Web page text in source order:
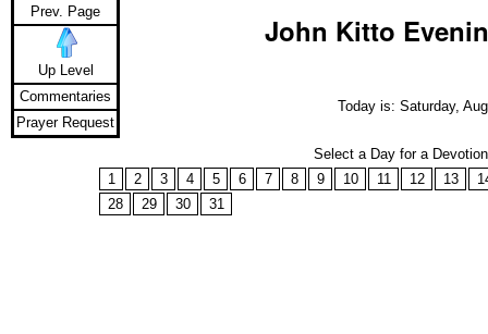
John Kitto
Today is: Saturday,
Select a Day for a
1
2 3 4 5 6 7 8 9 10 11 12 13
28
29 30 31
Prev. Page
Up Level
Commentaries
Prayer Request